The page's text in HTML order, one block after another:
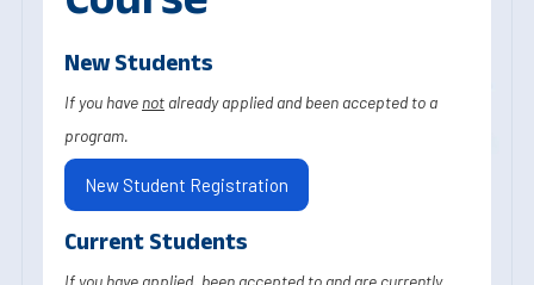
New Students
If you have not already applied and been accepted to a
program.
New Student Registration
Current Students
If you have applied, been accepted to and are currently